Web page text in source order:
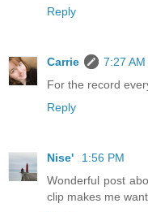
Reply
Carrie
7:27 AM
For the record
Reply
Nise'
1:56 PM
Wonderful post
clip makes me